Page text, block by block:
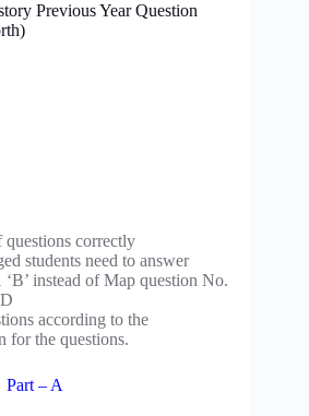
Previous Year Question
questions correctly
students need to answer
instead of Map question No.
according to the
for the questions.
Part – A